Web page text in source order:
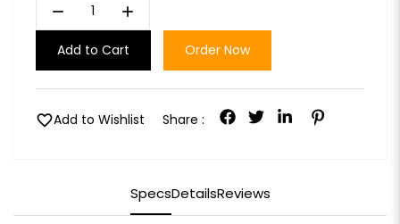
remove add
Add to Cart Order Now
favoriteAdd to Wishlist Share :
SpecsDetailsReviews